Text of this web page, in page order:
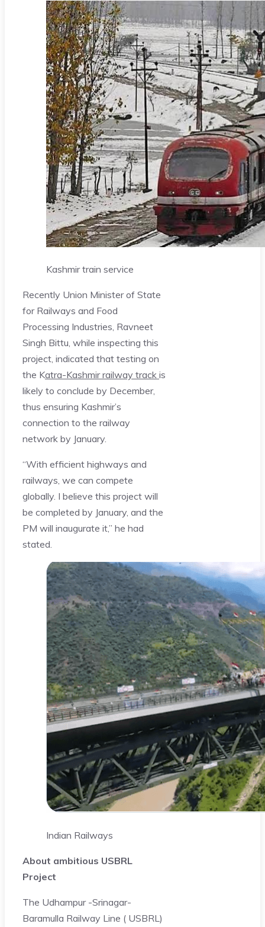
Kashmir train service
Recently Union Minister of State
for Railways and Food
Processing Industries, Ravneet
Singh Bittu, while inspecting this
project, indicated that testing on
the Katra-Kashmir railway track is
likely to conclude by December,
thus ensuring Kashmir’s
connection to the railway
network by January.
“With efficient highways and
railways, we can compete
globally. I believe this project will
be completed by January, and the
PM will inaugurate it,” he had
stated.
Indian Railways
About ambitious USBRL
Project
The Udhampur -Srinagar-
Baramulla Railway Line ( USBRL)